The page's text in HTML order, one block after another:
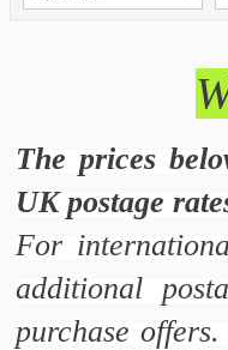
The prices
UK postage
For
additional
purchase